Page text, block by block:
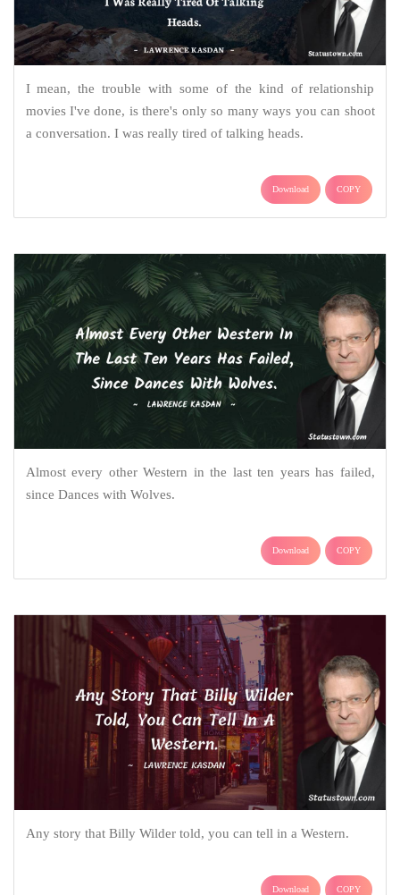
I mean, the trouble with some of the kind of relationship
movies I've done, is there's only so many ways you can shoot
a conversation. I was really tired of talking heads.
Download COPY
Almost every other Western in the last ten years has failed,
since Dances with Wolves.
Download COPY
Any story that Billy Wilder told, you can tell in a Western.
Download COPY